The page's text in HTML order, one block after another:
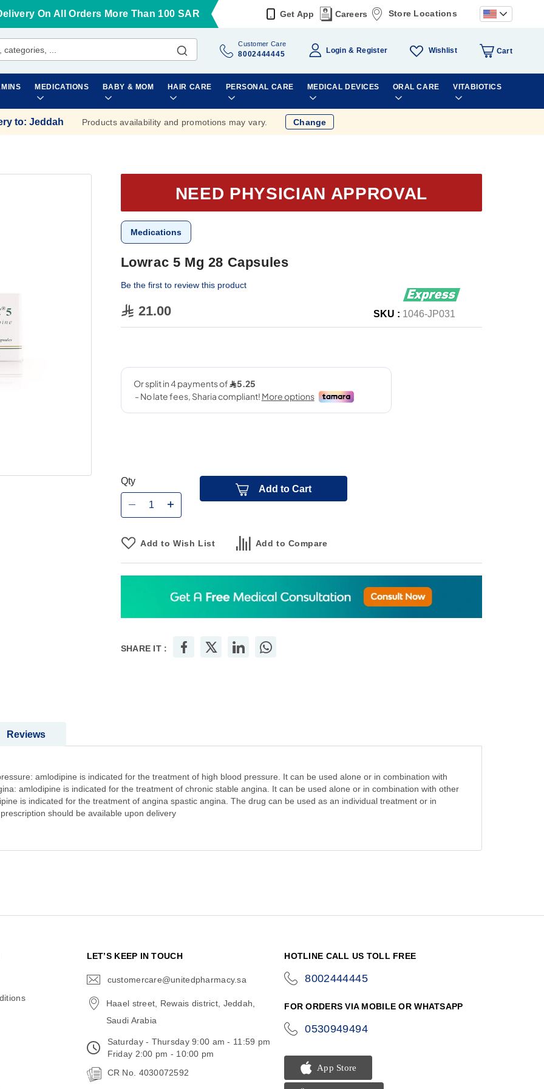
On All Orders More Than 100 SAR Get App Careers Store Locations
Customer Care
8002444445 Login Register Wishlist Cart
MEDICATIONS BABY & MOM HAIR CARE PERSONAL CARE MEDICAL DEVICES ORAL CARE VITABIOTICS
to: Jeddah Products availability and promotions may vary. Change
NEED PHYSICIAN APPROVAL
Medications
Lowrac 5 Mg 28 Capsules
Be the first to review this product
21.00 SKU : 1046-JP031
Qty
Add to Cart
Add to Wish List Add to Compare
SHARE IT :
amlodipine is indicated for the treatment of high blood pressure. It can be used alone or in combination with
amlodipine is indicated for the treatment of chronic stable angina. It can be used alone or in combination with other
is indicated for the treatment of angina spastic angina. The drug can be used as an individual treatment or in
should be available upon delivery
Reviews
LET’S KEEP IN TOUCH
customercare@unitedpharmacy.sa
Haael street, Rewais district, Jeddah,
Saudi Arabia
Saturday - Thursday 9:00 am - 11:59 pm
Friday 2:00 pm - 10:00 pm
CR No. 4030072592
HOTLINE CALL US TOLL FREE
8002444445
FOR ORDERS VIA MOBILE OR WHATSAPP
0530949494